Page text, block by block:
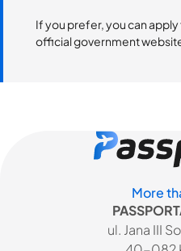
If you prefer, you can
official government
More
ul. Jana III